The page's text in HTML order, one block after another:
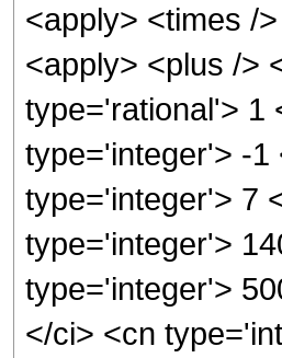
<apply> <times /
<apply> <plus />
type='rational'> 1
type='integer'> -1
type='integer'> 7
type='integer'>
type='integer'>
</ci> <cn